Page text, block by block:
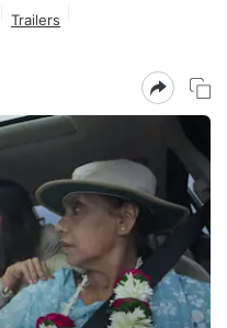
Trailers